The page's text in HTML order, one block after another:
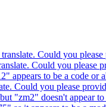
Could you
Could you please
appears to be a code
Could you please
"zm2" doesn't appear